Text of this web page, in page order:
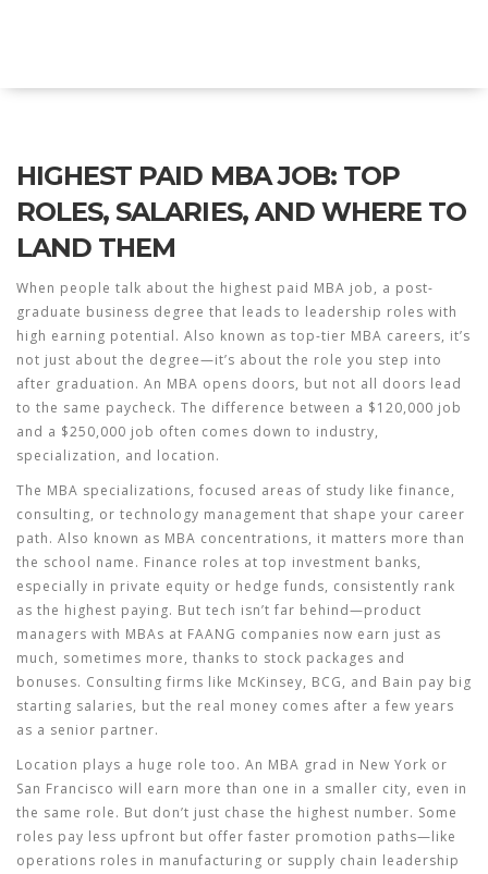
HIGHEST PAID MBA JOB: TOP
ROLES, SALARIES, AND WHERE TO
LAND THEM
When people talk about the highest paid MBA job, a post-
graduate business degree that leads to leadership roles with
high earning potential. Also known as top-tier MBA careers, it’s
not just about the degree—it’s about the role you step into
after graduation. An MBA opens doors, but not all doors lead
to the same paycheck. The difference between a $120,000 job
and a $250,000 job often comes down to industry,
specialization, and location.
The MBA specializations, focused areas of study like finance,
consulting, or technology management that shape your career
path. Also known as MBA concentrations, it matters more than
the school name. Finance roles at top investment banks,
especially in private equity or hedge funds, consistently rank
as the highest paying. But tech isn’t far behind—product
managers with MBAs at FAANG companies now earn just as
much, sometimes more, thanks to stock packages and
bonuses. Consulting firms like McKinsey, BCG, and Bain pay big
starting salaries, but the real money comes after a few years
as a senior partner.
Location plays a huge role too. An MBA grad in New York or
San Francisco will earn more than one in a smaller city, even in
the same role. But don’t just chase the highest number. Some
roles pay less upfront but offer faster promotion paths—like
operations roles in manufacturing or supply chain leadership